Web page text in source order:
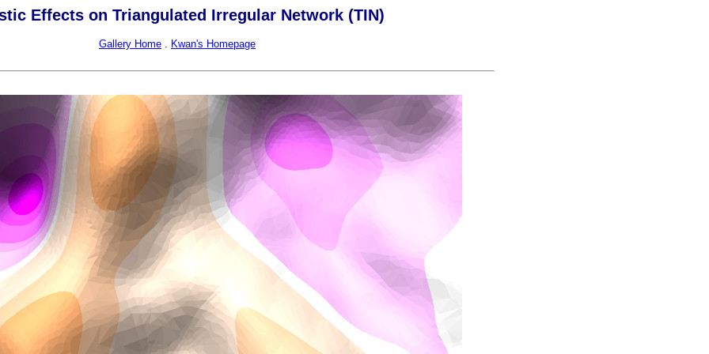
Effects on Triangulated Irregular Network (TIN)
Gallery Home Kwan's Homepage